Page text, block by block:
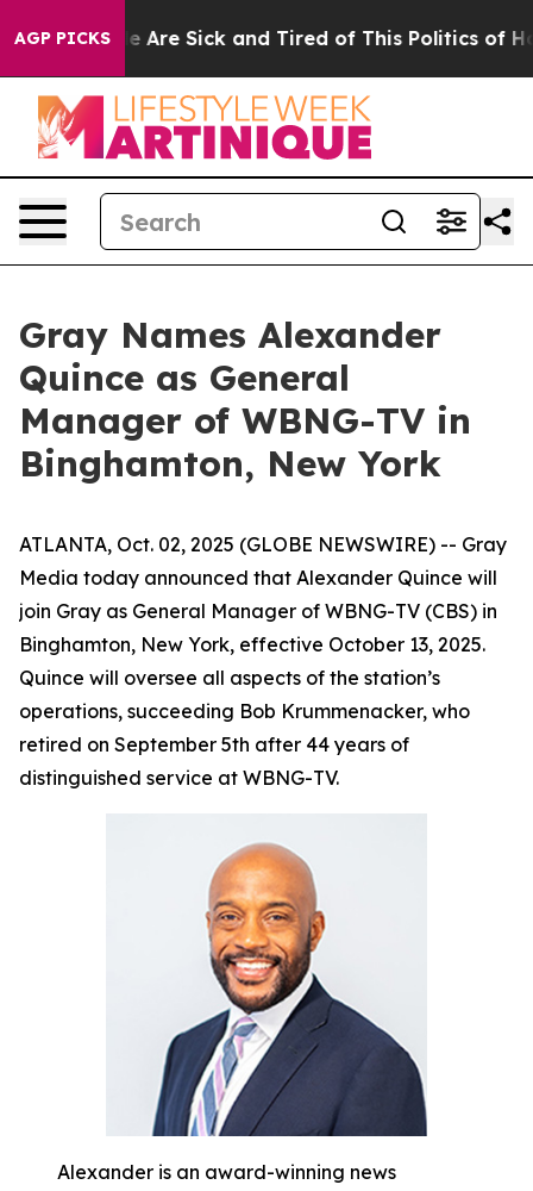
AGP PICKS
“People Are Sick and Tired of This Politics of
Gray Names Alexander
Quince as General
Manager of WBNG-TV in
Binghamton, New York
ATLANTA, Oct. 02, 2025 (GLOBE NEWSWIRE) -- Gray
Media today announced that Alexander Quince will
join Gray as General Manager of WBNG-TV (CBS) in
Binghamton, New York, effective October 13, 2025.
Quince will oversee all aspects of the station’s
operations, succeeding Bob Krummenacker, who
retired on September 5th after 44 years of
distinguished service at WBNG-TV.
Alexander is an award-winning news